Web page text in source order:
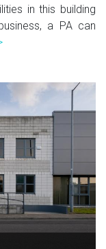
in this building
a PA can